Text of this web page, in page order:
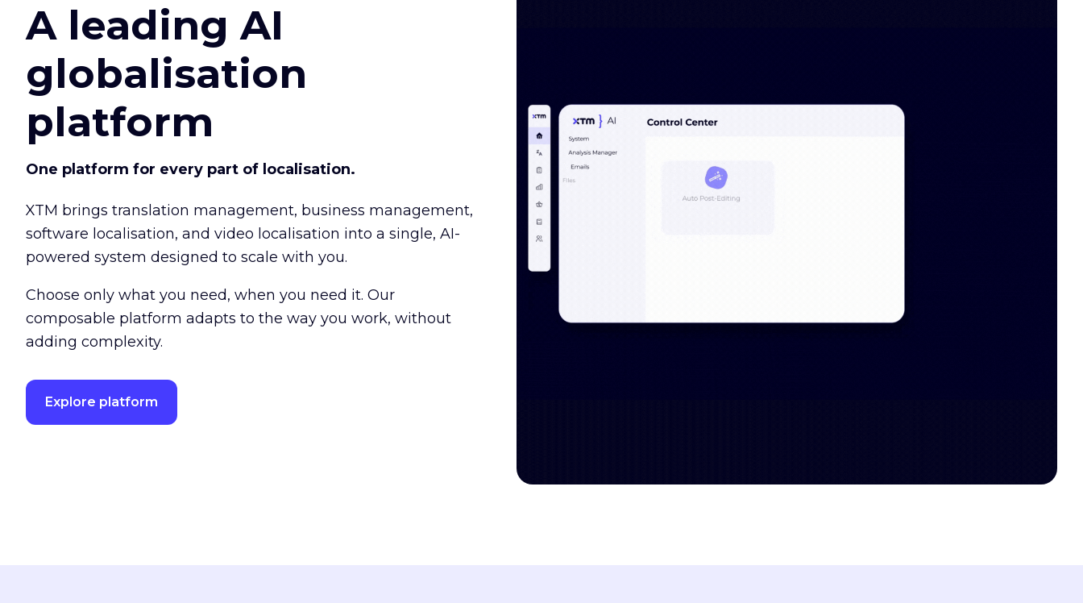
A leading AI
globalisation
platform
One platform for every part of localisation.
XTM brings translation management, business management,
software localisation, and video localisation into a single, AI-
powered system designed to scale with you.
Choose only what you need, when you need it. Our
composable platform adapts to the way you work, without
adding complexity.
Explore platform